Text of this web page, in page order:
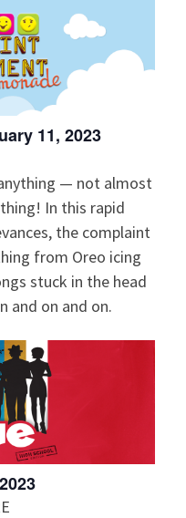
11, 2023
— not almost
In this rapid
the complaint
from Oreo icing
stuck in the head
and on and on.